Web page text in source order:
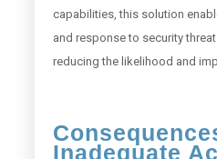
capabilities, this solution
and response to security
reducing the likelihood and
Inadequate